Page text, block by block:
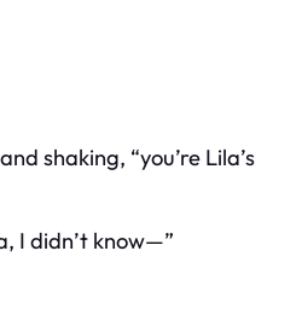
shaking, “you’re Lila’s
I didn’t know—”